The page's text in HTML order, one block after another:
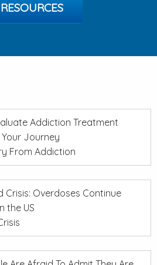
RESOURCES
Addiction Treatment
Journey
From Addiction
Crisis: Overdoses Continue
the US